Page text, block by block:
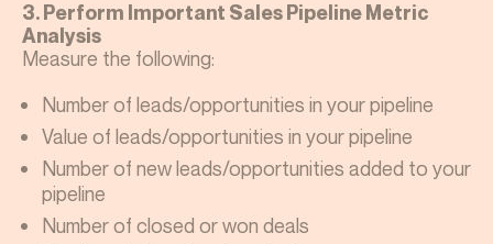
3. Perform Important Sales Pipeline Metric
Analysis
Measure the following:
Number of leads/opportunities in your pipeline
Value of leads/opportunities in your pipeline
Number of new leads/opportunities added to your
pipeline
Number of closed or won deals